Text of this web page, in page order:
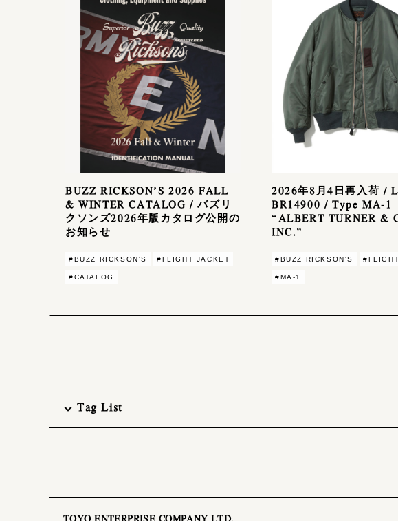
BUZZ RICKSON’S 2026 FALL
& WINTER CATALOG / バズリ
クソンズ2026年版カタログ公開の
お知らせ
#BUZZ RICKSON'S #FLIGHT JACKET
#CATALOG
2026年8月4日再入荷 /
BR14900 / Type MA-1
“ALBERT TURNER &
INC.”
#BUZZ RICKSON'S
#MA-1
Tag List
TOYO ENTERPRISE COMPANY LTD.